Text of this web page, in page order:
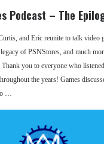
Podcast – The
and Eric reunite to talk video
of PSNStores, and much
you to everyone who
the years! Games
…